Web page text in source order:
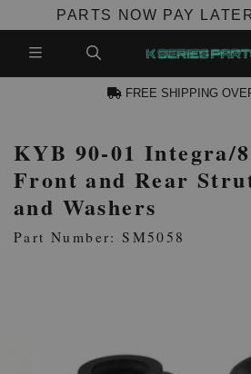
PARTS NOW PAY
ACCOUNT
FREE SHIPPING
KYB 90-01 Integra/
Front and Rear
and Washers
Part Number: SM5058